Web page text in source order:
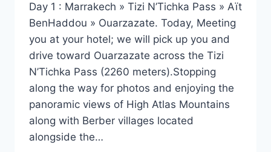
Day 1 : Marrakech » Tizi N’Tichka Pass » Aït
BenHaddou » Ouarzazate. Today, Meeting
you at your hotel; we will pick up you and
drive toward Ouarzazate across the Tizi
N’Tichka Pass (2260 meters).Stopping
along the way for photos and enjoying the
panoramic views of High Atlas Mountains
along with Berber villages located
alongside the…